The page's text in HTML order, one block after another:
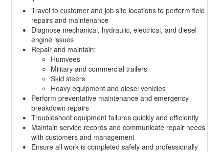
Travel to customer and job site locations to perform field
repairs and maintenance
Diagnose mechanical, hydraulic, electrical, and diesel
engine issues
Repair and maintain:
Humvees
Military and commercial trailers
Skid steers
Heavy equipment and diesel vehicles
Perform preventative maintenance and emergency
breakdown repairs
Troubleshoot equipment failures quickly and efficiently
Maintain service records and communicate repair needs
with customers and management
Ensure all work is completed safely and professionally